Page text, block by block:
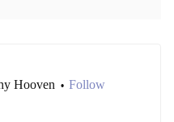
Hooven • Follow